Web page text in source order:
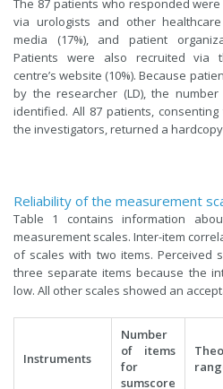
The 87 patients who responded
via urologists and other
media (17%), and patient
Patients were also recruited via
centre’s website (10%). Because
by the researcher (LD), the
identified. All 87 patients,
the investigators, returned a
Reliability of the measurement
Table 1 contains information
measurement scales. Inter-item
of scales with two items. Perceived
three separate items because the
low. All other scales showed an
Instruments
Number
of items
for
sumscore